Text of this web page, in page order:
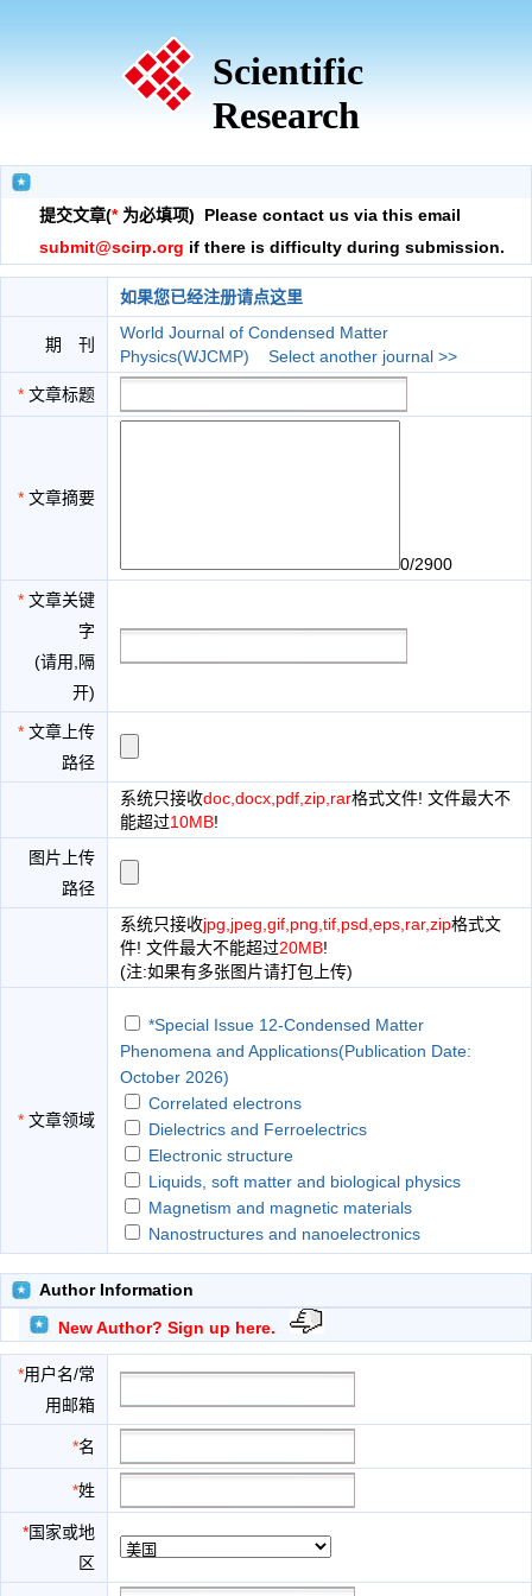
Scientific
Research
提交文章(*为必填项) Please contact us via this email
submit@scirp.org if there is difficulty during submission.
如果您已经注册请点这里
期 刊
World Journal of Condensed Matter
Physics(WJCMP)
Select another journal >>
* 文章标题
* 文章摘要
0/2900
* 文章关键
字
(请用,隔
开)
* 文章上传
路径
系统只接收doc,docx,pdf,zip,rar格式文件! 文件最大不
能超过10MB!
图片上传
路径
系统只接收jpg,jpeg,gif,png,tif,psd,eps,rar,zip格式文
件! 文件最大不能超过20MB!
(注:如果有多张图片请打包上传)
* 文章领域
*Special Issue 12-Condensed Matter
Phenomena and Applications(Publication Date:
October 2026)
Correlated electrons
Dielectrics and Ferroelectrics
Electronic structure
Liquids, soft matter and biological physics
Magnetism and magnetic materials
Nanostructures and nanoelectronics
Semiconductors
Solid structure and lattice dynamics
Superconductors and metals
Surface, interface and atomic-scale science
Author Information
New Author? Sign up here.
*用户名/常
用邮箱
*名
*姓
*国家或地
区